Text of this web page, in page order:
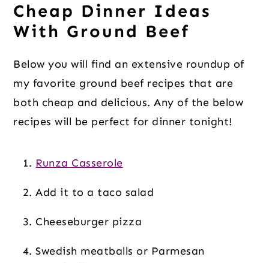
Cheap Dinner Ideas
With Ground Beef
Below you will find an extensive roundup of
my favorite ground beef recipes that are
both cheap and delicious. Any of the below
recipes will be perfect for dinner tonight!
Runza Casserole
Add it to a taco salad
Cheeseburger pizza
Swedish meatballs or Parmesan